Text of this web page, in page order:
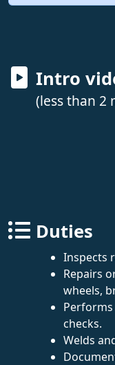
Intro
(less than 2
Duties
Inspects
Repairs
wheels,
checks.
Welds